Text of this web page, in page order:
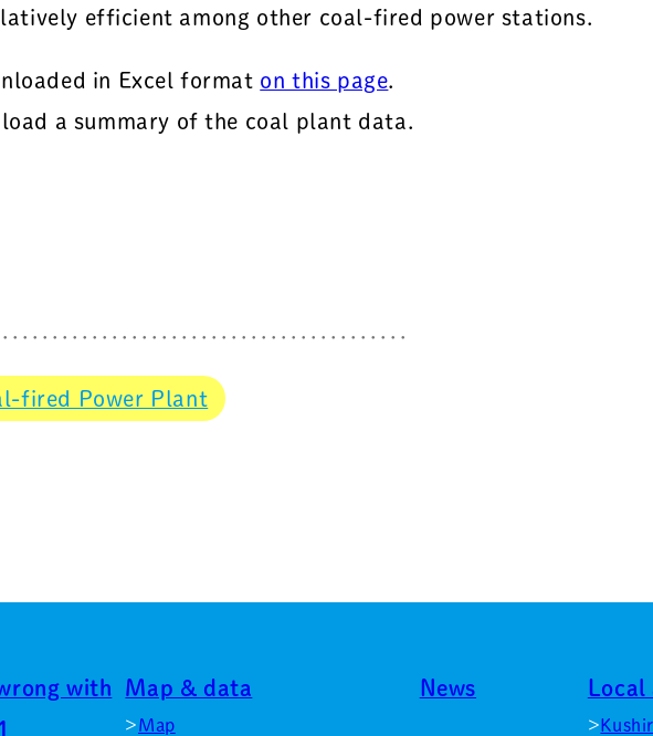
efficient among other coal-fired power stations.
in Excel format on this page
a summary of the coal plant data.
fired Power Plant
with
Map & data
Map
News Local